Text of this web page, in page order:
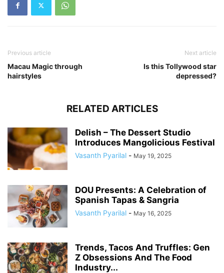
Previous article
Macau Magic through
hairstyles
Next article
Is this Tollywood star
depressed?
RELATED ARTICLES
Delish – The Dessert Studio
Introduces Mangolicious Festival
Vasanth Pyarilal - May 19, 2025
DOU Presents: A Celebration of
Spanish Tapas & Sangria
Vasanth Pyarilal - May 16, 2025
Trends, Tacos And Truffles: Gen
Z Obsessions And The Food
Industry...